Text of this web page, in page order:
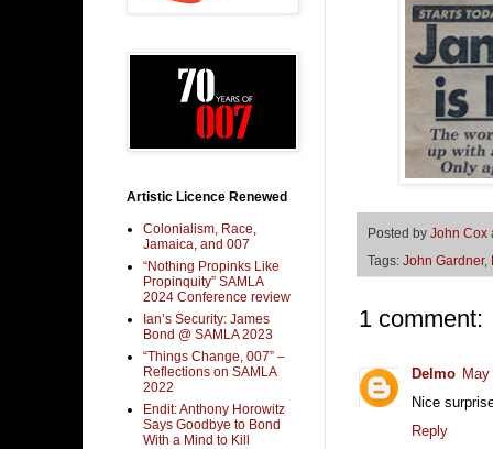
Posted by John Cox
Tags: John Gardner,
1 comment:
Delmo
Nice
Reply
Artistic Licence Renewed
Colonialism, Race,
Jamaica, and 007
“Nothing Propinks Like
Propinquity” SAMLA
2024 Conference review
Ian’s Security: James
Bond @ SAMLA 2023
“Things Change, 007” –
Reflections on SAMLA
2022
Endit: Anthony Horowitz
Says Goodbye to Bond
With a Mind to Kill